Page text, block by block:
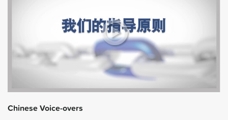
Chinese Voice-overs